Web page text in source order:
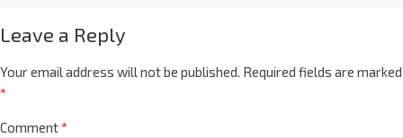
Leave a Reply
Your email address will not be published. Required fields are marked
*
Comment*